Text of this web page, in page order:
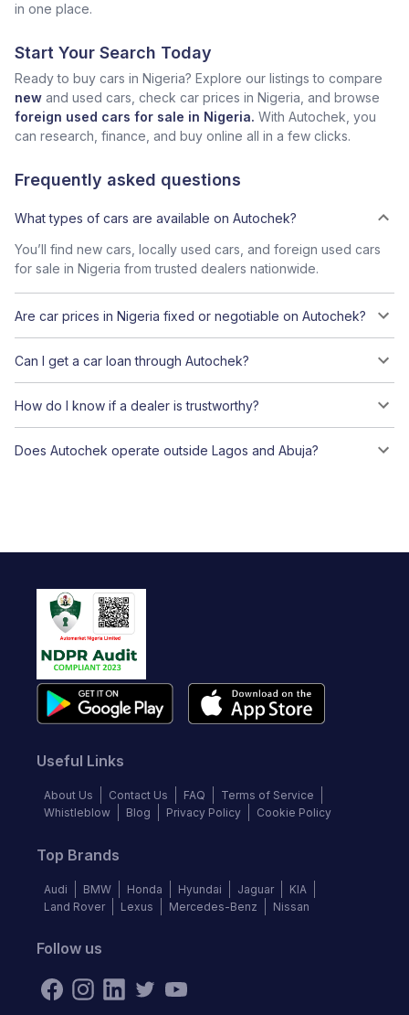
in one place.
Start Your Search Today
Ready to buy cars in Nigeria? Explore our listings to compare
new and used cars, check car prices in Nigeria, and browse
foreign used cars for sale in Nigeria. With Autochek, you
can research, finance, and buy online all in a few clicks.
Frequently asked questions
What types of cars are available on Autochek?
You’ll find new cars, locally used cars, and foreign used cars
for sale in Nigeria from trusted dealers nationwide.
Are car prices in Nigeria fixed or negotiable on Autochek?
Can I get a car loan through Autochek?
How do I know if a dealer is trustworthy?
Does Autochek operate outside Lagos and Abuja?
Useful Links
About Us Contact Us FAQ
Terms of Service
Whistleblow
Blog Privacy Policy Cookie Policy
Top Brands
Audi BMW Honda Hyundai Jaguar
KIA
Land Rover
Lexus Mercedes-Benz Nissan
Follow us